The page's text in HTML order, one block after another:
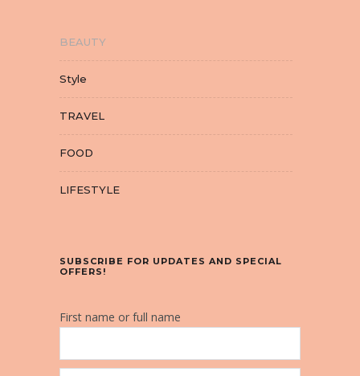
BEAUTY
Style
TRAVEL
FOOD
LIFESTYLE
SUBSCRIBE FOR UPDATES AND SPECIAL
OFFERS!
First name or full name